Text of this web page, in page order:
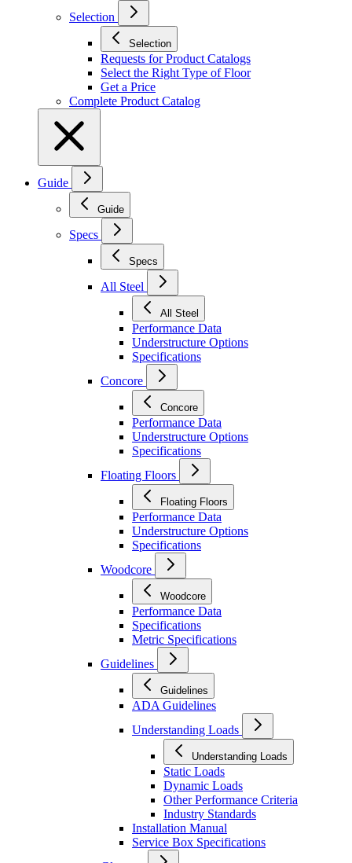
Selection
Selection
Requests for Product Catalogs
Select the Right Type of Floor
Get a Price
Complete Product Catalog
Guide
Guide
Specs
Specs
All Steel
All Steel
Performance Data
Understructure Options
Specifications
Concore
Concore
Performance Data
Understructure Options
Specifications
Floating Floors
Floating Floors
Performance Data
Understructure Options
Specifications
Woodcore
Woodcore
Performance Data
Specifications
Metric Specifications
Guidelines
Guidelines
ADA Guidelines
Understanding Loads
Understanding Loads
Static Loads
Dynamic Loads
Other Performance Criteria
Industry Standards
Installation Manual
Service Box Specifications